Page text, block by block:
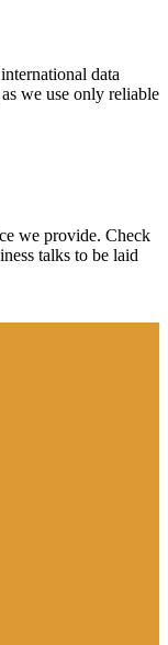
data
we use only reliable
we provide. Check
talks to be laid